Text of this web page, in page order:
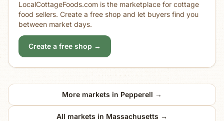
LocalCottageFoods.com is the marketplace for cottage
food sellers. Create a free shop and let buyers find you
between market days.
Create a free shop →
More markets in Pepperell →
All markets in Massachusetts →